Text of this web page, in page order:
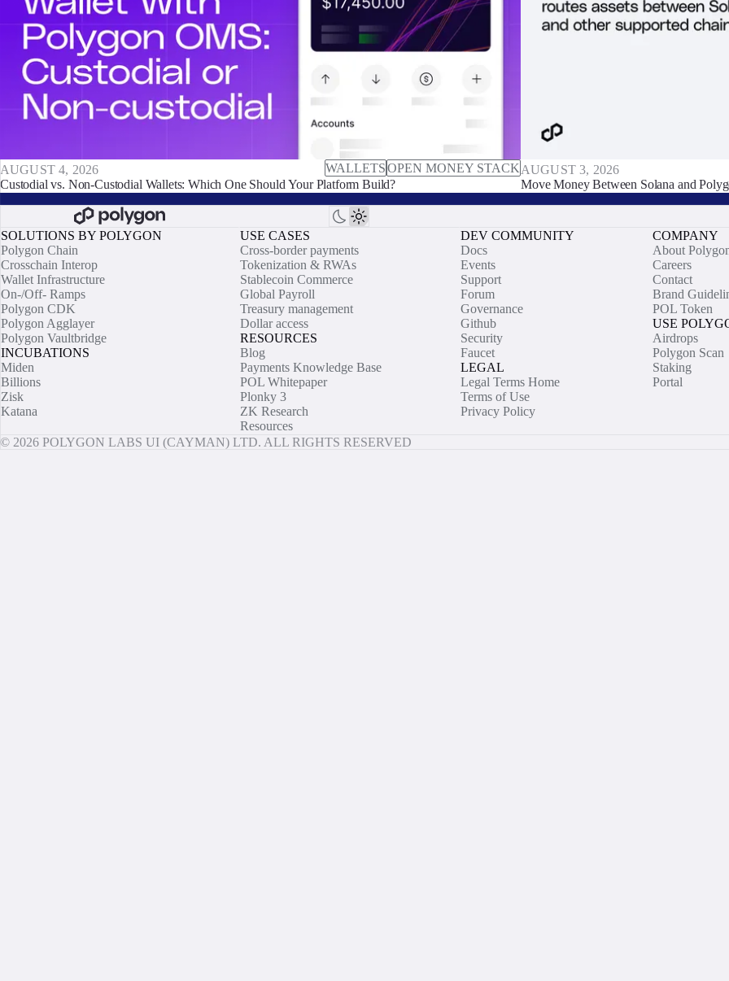
AUGUST 4, 2026 WALLETSOPEN MONEY STACK
Custodial vs. Non-Custodial Wallets: Which One Should Your Platform Build?
AUGUST 3, 2026
Move Money Between Solana and
SOLUTIONS BY POLYGON
Polygon Chain
Crosschain Interop
Wallet Infrastructure
On-/Off- Ramps
Polygon CDK
Polygon Agglayer
Polygon Vaultbridge
INCUBATIONS
Miden
Billions
Zisk
Katana
USE CASES
Cross-border payments
Tokenization & RWAs
Stablecoin Commerce
Global Payroll
Treasury management
Dollar access
RESOURCES
Blog
Payments Knowledge Base
POL Whitepaper
Plonky 3
ZK Research
Resources
DEV COMMUNITY
Docs
Events
Support
Forum
Governance
Github
Security
Faucet
LEGAL
Legal Terms Home
Terms of Use
Privacy Policy
COMPANY
About
Careers
Contact
Brand
POL Token
USE
Airdrops
Polygon Scan
Staking
Portal
© 2026 POLYGON LABS UI (CAYMAN) LTD. ALL RIGHTS RESERVED